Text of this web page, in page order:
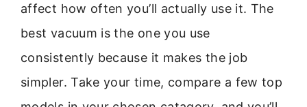
affect how often you’ll actually use it. The
best vacuum is the one you use
consistently because it makes the job
simpler. Take your time, compare a few top